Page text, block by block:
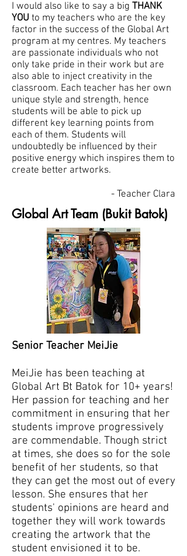
Senior Teacher MeiJie
MeiJie has been teaching at
Global Art Bt Batok for 10+ years!
Her passion for teaching and her
commitment in ensuring that her
students improve progressively
are commendable. Though strict
at times, she does so for the sole
benefit of her students, so that
they can get the most out of every
lesson. She ensures that her
students' opinions are heard and
together they will work towards
creating the artwork that the
student envisioned it to be.
Global Art Team (Bukit Batok)
I would also like to say a big THANK
YOU to my teachers who are the key
factor in the success of the Global Art
program at my centres. My teachers
are passionate individuals who not
only take pride in their work but are
also able to inject creativity in the
classroom. Each teacher has her own
unique style and strength, hence
students will be able to pick up
different key learning points from
each of them. Students will
undoubtedly be influenced by their
positive energy which inspires them to
create better artworks.
- Teacher Clara